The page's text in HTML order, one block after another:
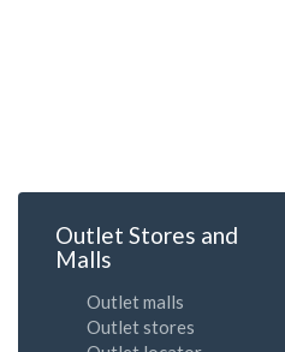
Outlet Stores and
Malls
Outlet malls
Outlet stores